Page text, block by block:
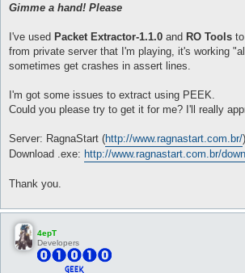
Gimme a hand! Please
I've used Packet Extractor-1.1.0 and RO Tools
from private server that I'm playing, it's working
sometimes get crashes in assert lines.
I'm got some issues to extract using PEEK.
Could you please try to get it for me? I'll really
Server: RagnaStart (http://www.ragnastart.com.br/)
Download .exe: http://www.ragnastart.com.br/
Thank you.
4epT
Developers